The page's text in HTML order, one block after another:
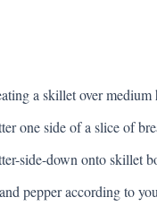
a skillet over medium
one side of a slice of
side-down onto skillet
pepper according to